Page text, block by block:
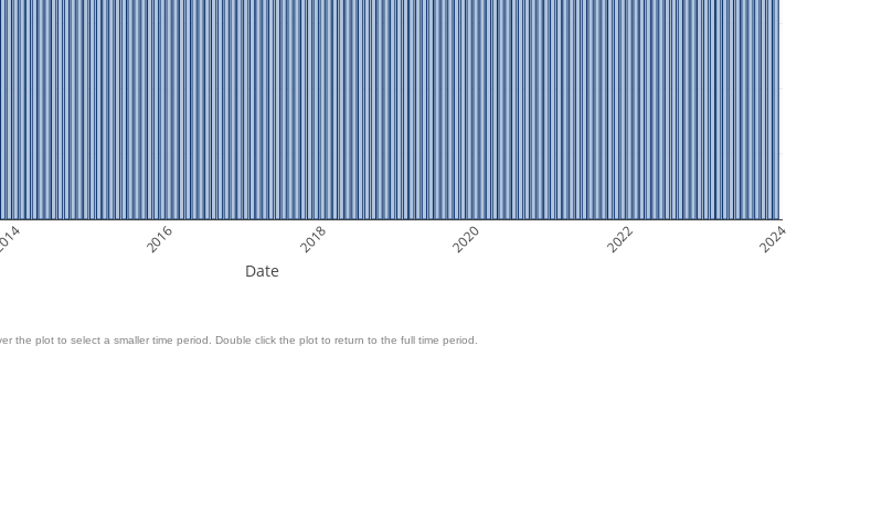
2016 2018 2020 2022 2024
Date
the plot to select a smaller time period. Double click the plot to return to the full time period.